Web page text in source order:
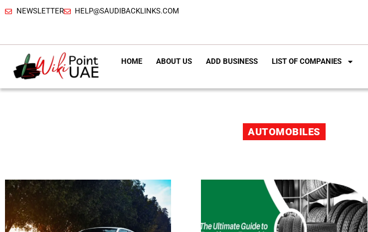
NEWSLETTER HELP@SAUDIBACKLINKS.COM
HOME ABOUT US ADD BUSINESS LIST OF COMPANIES
AUTOMOBILES